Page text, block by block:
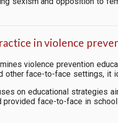
in violence
violence prevention
other face-to-face settings, it
on educational strategies
provided face-to-face in